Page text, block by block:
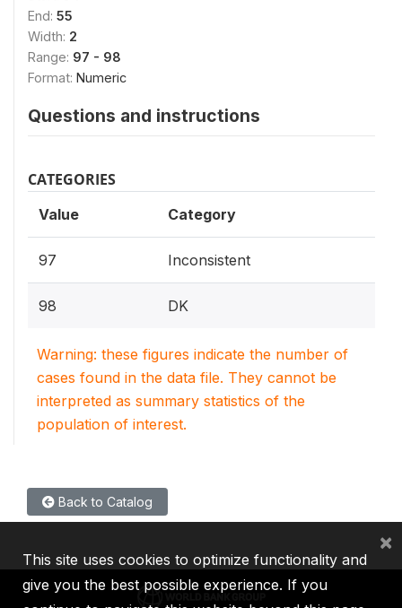
End: 55
Width: 2
Range: 97 - 98
Format: Numeric
Questions and instructions
CATEGORIES
Value Category
97 Inconsistent
98 DK
Warning: these figures indicate the number of
cases found in the data file. They cannot be
interpreted as summary statistics of the
population of interest.
Back to Catalog
This site uses cookies to optimize functionality and
give you the best possible experience. If you
×